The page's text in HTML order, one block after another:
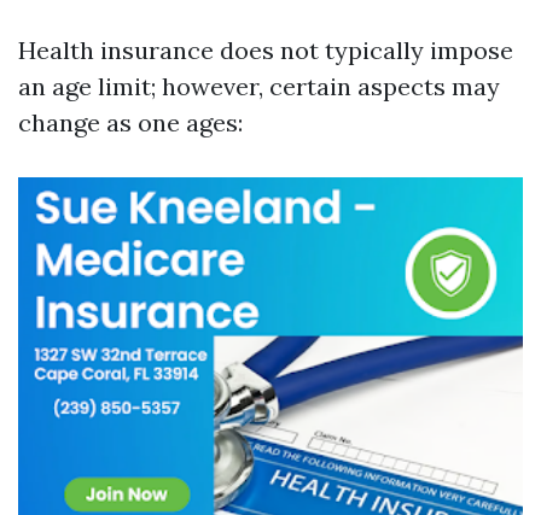
Health insurance does not typically impose
an age limit; however, certain aspects may
change as one ages: